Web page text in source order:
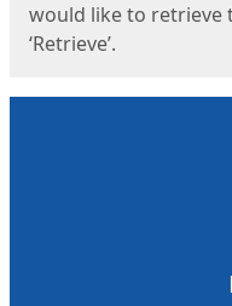
would like to retrieve
‘Retrieve’.